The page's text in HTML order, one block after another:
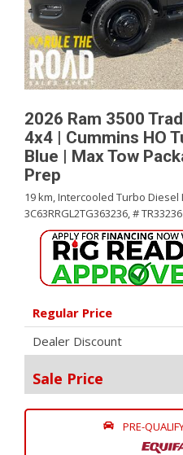
2026 Ram 3500
4x4 | Cummins HO
Blue | Max Tow
Prep
19 km,Intercooled Turbo Diesel
3C63RRGL2TG363236,# TR33236
Regular Price
Dealer Discount
Sale Price
PRE-